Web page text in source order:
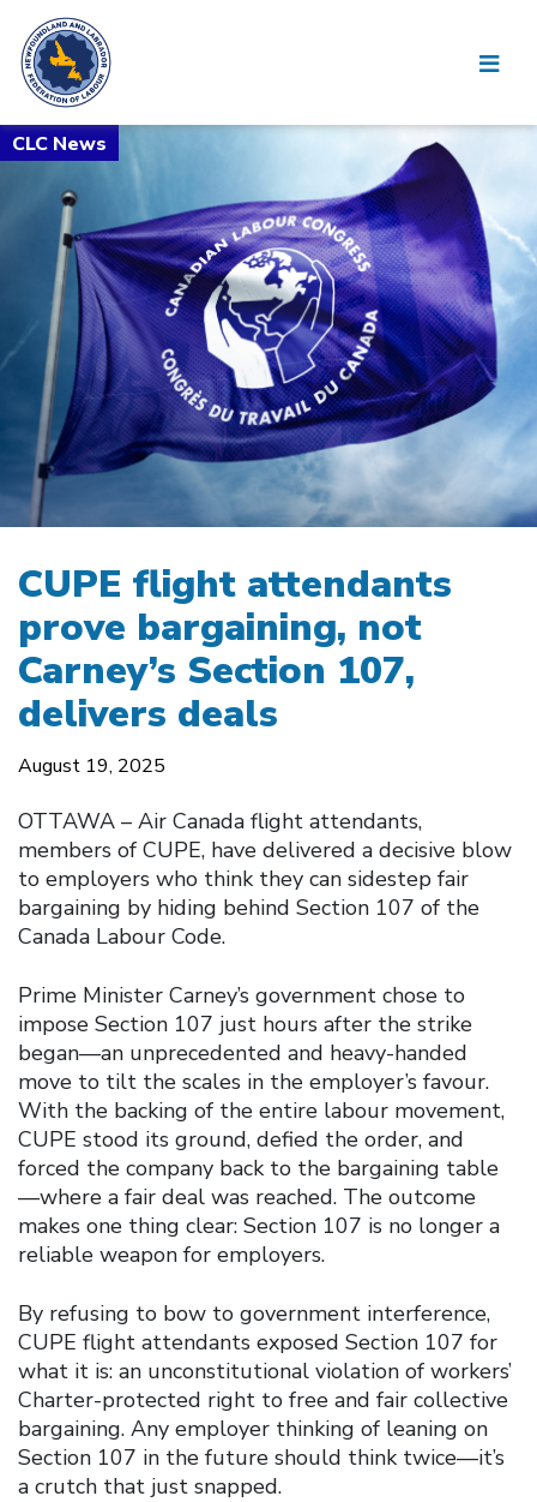
CUPE flight attendants
prove bargaining, not
Carney’s Section 107,
delivers deals
August 19, 2025
OTTAWA – Air Canada flight attendants,
members of CUPE, have delivered a decisive blow
to employers who think they can sidestep fair
bargaining by hiding behind Section 107 of the
Canada Labour Code.
Prime Minister Carney’s government chose to
impose Section 107 just hours after the strike
began—an unprecedented and heavy-handed
move to tilt the scales in the employer’s favour.
With the backing of the entire labour movement,
CUPE stood its ground, defied the order, and
forced the company back to the bargaining table
—where a fair deal was reached. The outcome
makes one thing clear: Section 107 is no longer a
reliable weapon for employers.
By refusing to bow to government interference,
CUPE flight attendants exposed Section 107 for
what it is: an unconstitutional violation of workers’
Charter-protected right to free and fair collective
bargaining. Any employer thinking of leaning on
Section 107 in the future should think twice—it’s
a crutch that just snapped.